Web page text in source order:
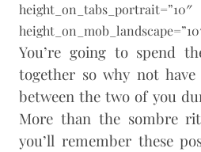
height_on_tabs_portrait=”10″
You’re going to spend
together so why not
between the two of you
More than the sombre
you’ll remember these